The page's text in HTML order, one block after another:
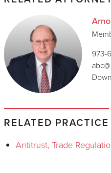
973-
RELATED PRACTICE
Antitrust, Trade